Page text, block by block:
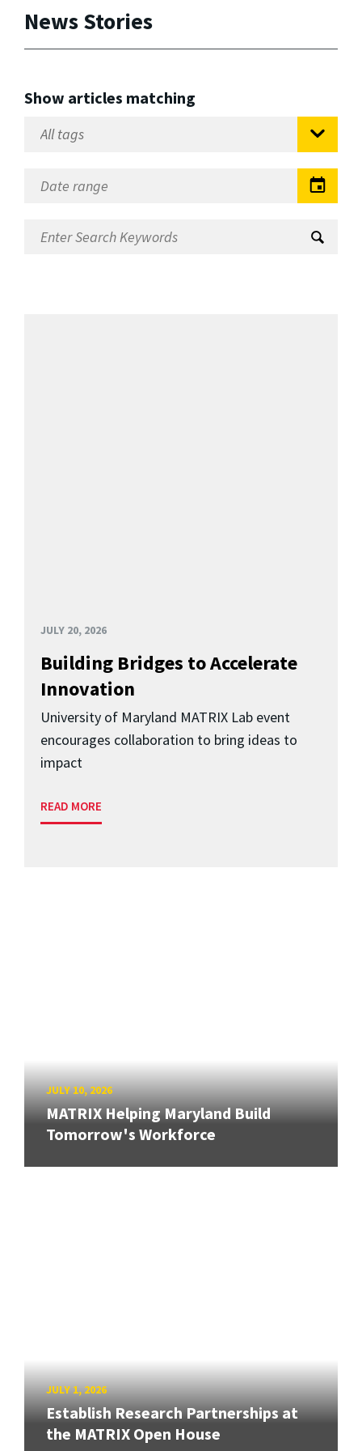
News Stories
Show articles matching
JULY 20, 2026
Building Bridges to Accelerate
Innovation
University of Maryland MATRIX Lab event
encourages collaboration to bring ideas to
impact
READ MORE
JULY 10, 2026
MATRIX Helping Maryland Build
Tomorrow's Workforce
JULY 1, 2026
Establish Research Partnerships at
the MATRIX Open House